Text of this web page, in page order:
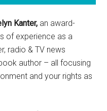
Kanter, an award-
of experience as a
radio & TV news
author – all focusing
and your rights as